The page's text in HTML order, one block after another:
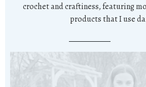
crochet and craftiness, featuring
products that I use